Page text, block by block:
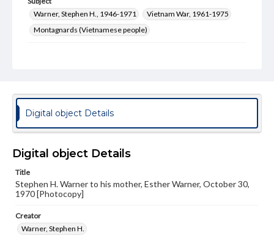
Warner, Stephen H., 1946-1971
Vietnam War, 1961-1975
Montagnards (Vietnamese people)
Text
Materials available through GettDigital encompass a
domain. However, some items may still be protected by
responsible for determining the copyright status of
materials and ensuring compliance with all applicable laws
when reproducing or publishing these works. Items in
assistance in understanding rights, obtaining
permissions, or requesting files for publication or
research purposes, please contact us at
Digital object Details
Digital object Details
Title
Stephen H. Warner to his mother, Esther Warner, October 30,
1970 [Photocopy]
Creator
Warner, Stephen H.